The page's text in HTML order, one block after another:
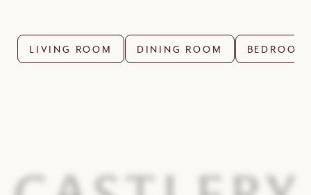
LIVING ROOM DINING ROOM BEDROOM